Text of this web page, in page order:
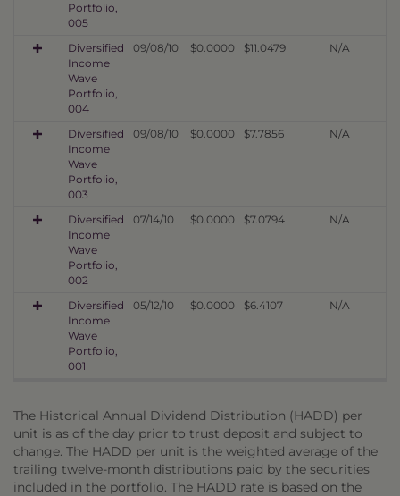
Portfolio,
005
Diversified
Income
Wave
Portfolio,
004
09/08/10 $0.0000 $11.0479 N/A
Diversified
Income
Wave
Portfolio,
003
09/08/10 $0.0000 $7.7856 N/A
Diversified
Income
Wave
Portfolio,
002
07/14/10 $0.0000 $7.0794 N/A
Diversified
Income
Wave
Portfolio,
001
05/12/10 $0.0000 $6.4107 N/A
The Historical Annual Dividend Distribution (HADD) per
unit is as of the day prior to trust deposit and subject to
change. The HADD per unit is the weighted average of the
trailing twelve-month distributions paid by the securities
included in the portfolio. The HADD rate is based on the